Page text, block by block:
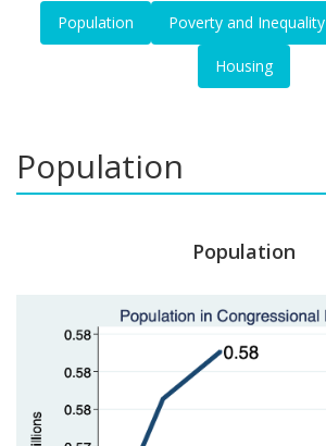
Population Poverty and Inequality
Housing
Population
Population